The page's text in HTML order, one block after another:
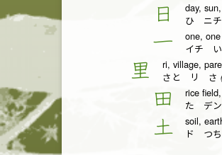
日 day,
ひ ニ
一 one,
イチ
里 ri, village,
さと リ さ
田 rice
た デ
土 soil,
ド つ